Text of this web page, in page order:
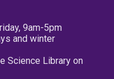
9am-5pm
and winter
Science Library on